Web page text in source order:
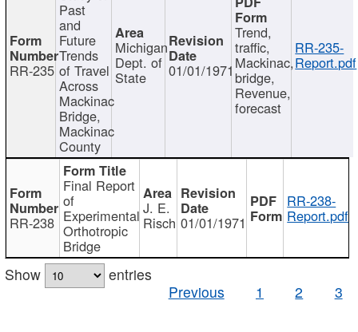
RR-235
Past
and
Future
Trends
of Travel
Across
Mackinac
Bridge,
Mackinac
County
Michigan
Dept. of
State 01/01/1971
Trend,
traffic,
Mackinac,
bridge,
Revenue,
forecast
RR-235-
Report.pdf
RR-238
Final Report
of
Experimental
Orthotropic
Bridge
J. E.
Risch 01/01/1971
RR-238-
Report.pdf
Show
entries
Previous
1 2 3